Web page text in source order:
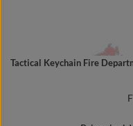
Tactical Keychain Fire